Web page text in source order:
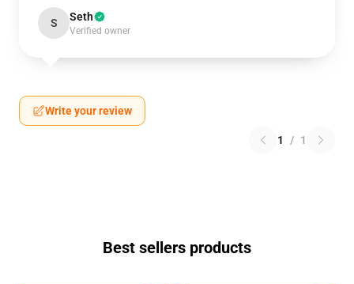
S Seth
Verified owner
Write your review
1 / 1
Best sellers products